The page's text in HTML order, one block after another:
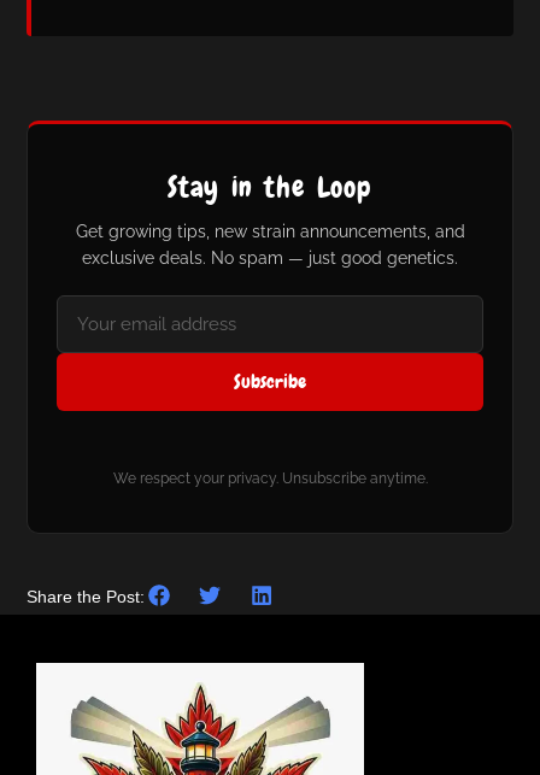
Stay in the Loop
Get growing tips, new strain announcements, and
exclusive deals. No spam — just good genetics.
Subscribe
We respect your privacy. Unsubscribe anytime.
Share the Post: